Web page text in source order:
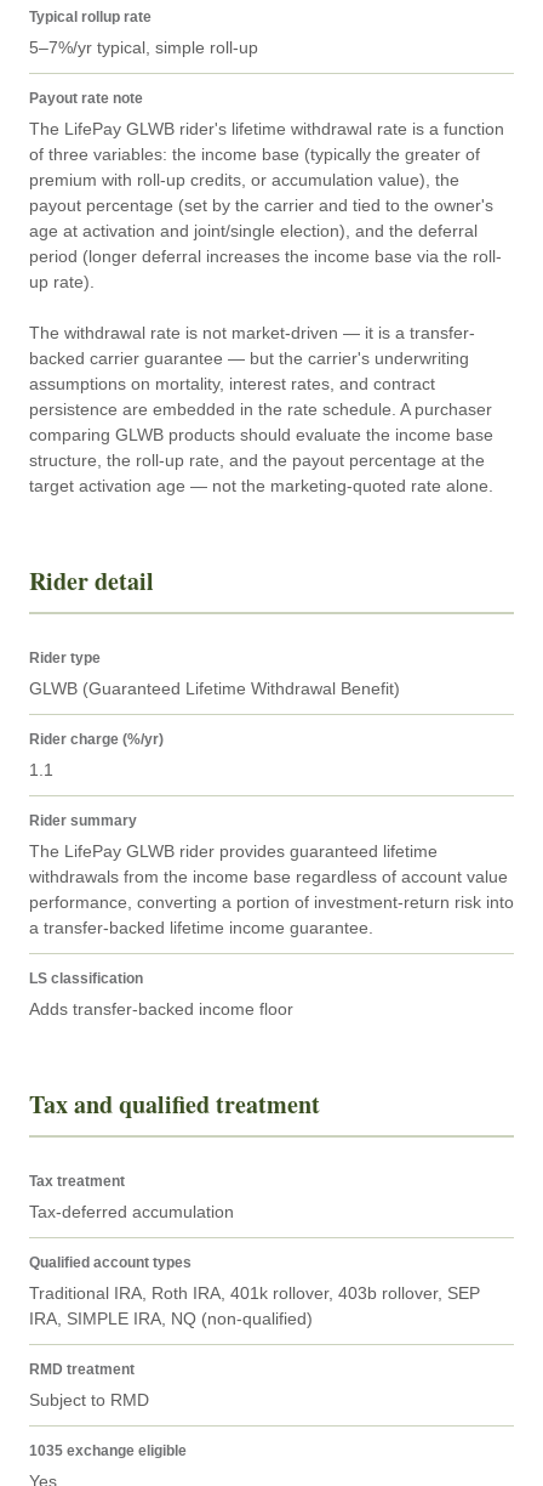
Typical rollup rate
5–7%/yr typical, simple roll-up
Payout rate note
The LifePay GLWB rider's lifetime withdrawal rate is a function
of three variables: the income base (typically the greater of
premium with roll-up credits, or accumulation value), the
payout percentage (set by the carrier and tied to the owner's
age at activation and joint/single election), and the deferral
period (longer deferral increases the income base via the roll-
up rate).
The withdrawal rate is not market-driven — it is a transfer-
backed carrier guarantee — but the carrier's underwriting
assumptions on mortality, interest rates, and contract
persistence are embedded in the rate schedule. A purchaser
comparing GLWB products should evaluate the income base
structure, the roll-up rate, and the payout percentage at the
target activation age — not the marketing-quoted rate alone.
Rider detail
Rider type
GLWB (Guaranteed Lifetime Withdrawal Benefit)
Rider charge (%/yr)
1.1
Rider summary
The LifePay GLWB rider provides guaranteed lifetime
withdrawals from the income base regardless of account value
performance, converting a portion of investment-return risk into
a transfer-backed lifetime income guarantee.
LS classification
Adds transfer-backed income floor
Tax and qualified treatment
Tax treatment
Tax-deferred accumulation
Qualified account types
Traditional IRA, Roth IRA, 401k rollover, 403b rollover, SEP
IRA, SIMPLE IRA, NQ (non-qualified)
RMD treatment
Subject to RMD
1035 exchange eligible
Yes